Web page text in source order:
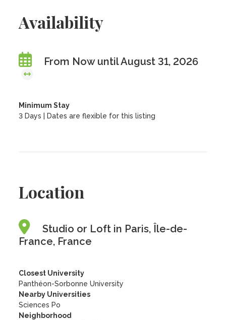
Availability
From Now until August 31, 2026
Minimum Stay
3 Days | Dates are flexible for this listing
Location
Studio or Loft in Paris, Île-de-
France, France
Closest University
Panthéon-Sorbonne University
Nearby Universities
Sciences Po
Neighborhood